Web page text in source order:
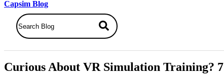
Capsim Blog
Curious About VR Simulation Training?